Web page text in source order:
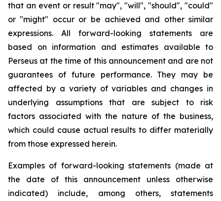
that an event or result "may", "will", "should", "could"
or "might" occur or be achieved and other similar
expressions. All forward-looking statements are
based on information and estimates available to
Perseus at the time of this announcement and are not
guarantees of future performance. They may be
affected by a variety of variables and changes in
underlying assumptions that are subject to risk
factors associated with the nature of the business,
which could cause actual results to differ materially
from those expressed herein.
Examples of forward-looking statements (made at
the date of this announcement unless otherwise
indicated) include, among others, statements